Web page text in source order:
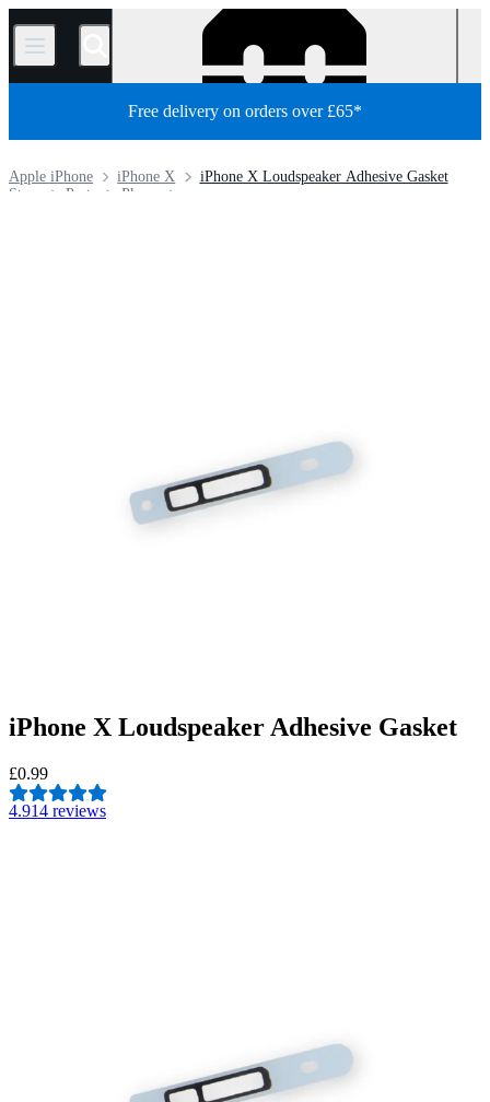
/
Free delivery on orders over £65*
iPhone X Loudspeaker Adhesive Gasket
iPhone X
Apple iPhone
Phone
Parts
Store
iPhone X Loudspeaker Adhesive Gasket
£0.99
4.914 reviews